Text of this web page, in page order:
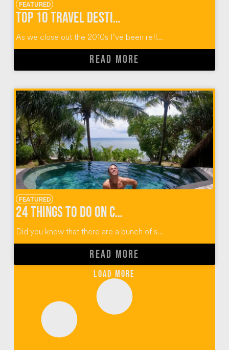
FEATURED
Top 10 Travel Destinations of the 2010 Decade
As we close out the 2010s I’ve been refl...
READ MORE
FEATURED
24 Things To Do on Cempedak Island
Did you know that there are a bunch of s...
READ MORE
Load More